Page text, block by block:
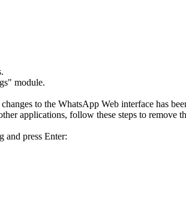
module.
to the WhatsApp Web interface has
applications, follow these steps to remove
and press Enter: